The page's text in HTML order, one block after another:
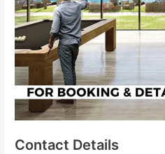
Contact Details